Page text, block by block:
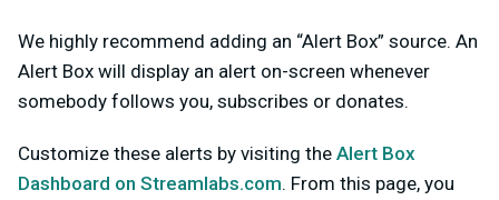
We highly recommend adding an “Alert Box” source. An
Alert Box will display an alert on-screen whenever
somebody follows you, subscribes or donates.
Customize these alerts by visiting the Alert Box
Dashboard on Streamlabs.com. From this page, you